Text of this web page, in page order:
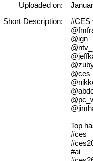
Uploaded on:
Short Description:
#CES
@ign
@ces
Top
#ces
#ai